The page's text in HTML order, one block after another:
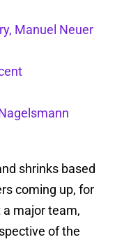
Manuel Neuer
shrinks based
coming up, for
major team,
of the